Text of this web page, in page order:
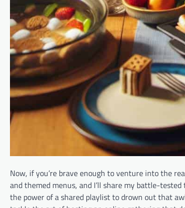
Now, if you’re brave enough to venture into the
and themed menus, and I’ll share my battle-
the power of a shared playlist to drown out that